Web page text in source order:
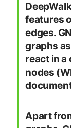
features
edges.
graphs
react in
nodes
Apart